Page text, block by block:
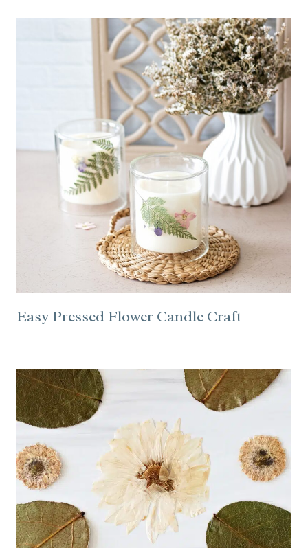
Easy Pressed Flower Candle Craft